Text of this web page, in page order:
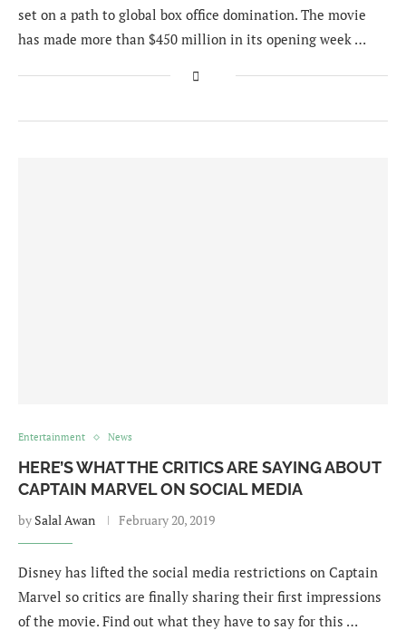
set on a path to global box office domination. The movie
has made more than $450 million in its opening week …
Entertainment News
HERE’S WHAT THE CRITICS ARE SAYING ABOUT
CAPTAIN MARVEL ON SOCIAL MEDIA
by Salal Awan February 20, 2019
Disney has lifted the social media restrictions on Captain
Marvel so critics are finally sharing their first impressions
of the movie. Find out what they have to say for this …